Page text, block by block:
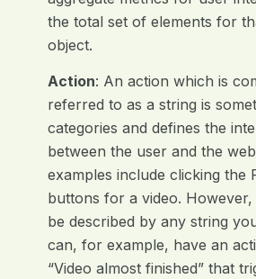
the total set of elements for
object.
Action: An action which is
referred to as a string is
categories and defines the
between the user and the
examples include clicking the
buttons for a video. However,
be described by any string
can, for example, have an
“Video almost finished” that